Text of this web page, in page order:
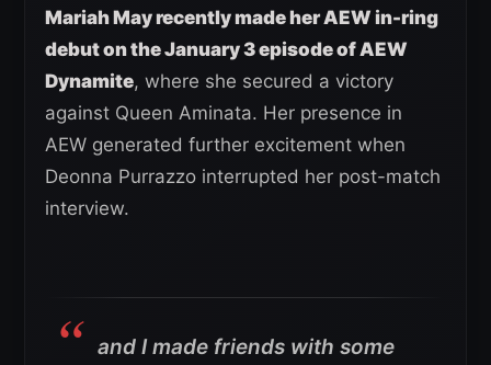
Mariah May recently made her AEW in-ring
debut on the January 3 episode of AEW
Dynamite, where she secured a victory
against Queen Aminata. Her presence in
AEW generated further excitement when
Deonna Purrazzo interrupted her post-match
interview.
and I made friends with some